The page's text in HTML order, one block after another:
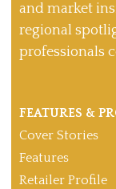
and market
regional
professionals
FEATURES &
Cover Stories
Features
Retailer Profile